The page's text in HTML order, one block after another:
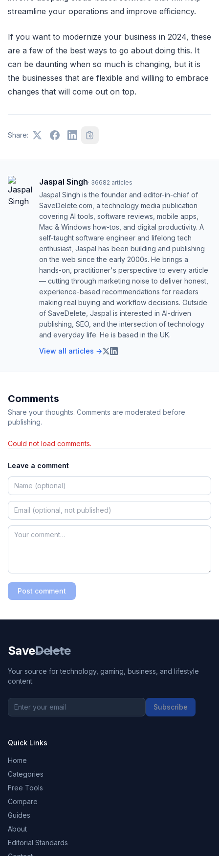
streamline your operations and improve efficiency.
If you want to modernize your business in 2024, these
are a few of the best ways to go about doing this. It
can be daunting when so much is changing, but it is
the businesses that are flexible and willing to embrace
changes that will come out on top.
Share:
Jaspal Singh· 36682 articles
Jaspal Singh is the founder and editor-in-chief of
SaveDelete.com, a technology media publication
covering AI tools, software reviews, mobile apps,
Mac & Windows how-tos, and digital productivity. A
self-taught software engineer and lifelong tech
enthusiast, Jaspal has been building and publishing
on the web since the early 2000s. He brings a
hands-on, practitioner's perspective to every article
— cutting through marketing noise to deliver honest,
experience-based recommendations for readers
making real buying and workflow decisions. Outside
of SaveDelete, Jaspal is interested in AI-driven
publishing, SEO, and the intersection of technology
and everyday life. He is based in the UK.
View all articles →
Comments
Share your thoughts. Comments are moderated before
publishing.
Could not load comments.
Leave a comment
Post comment
SaveDelete
Your source for technology, gaming, business, and lifestyle
content.
Subscribe
Quick Links
Home
Categories
Free Tools
Compare
Guides
About
Editorial Standards